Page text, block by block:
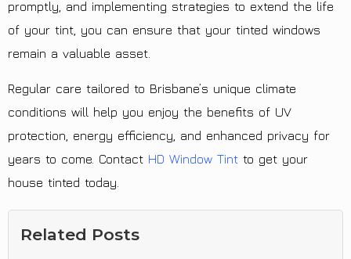
promptly, and implementing strategies to extend the life
of your tint, you can ensure that your tinted windows
remain a valuable asset.
Regular care tailored to Brisbane’s unique climate
conditions will help you enjoy the benefits of UV
protection, energy efficiency, and enhanced privacy for
years to come. Contact HD Window Tint to get your
house tinted today.
Related Posts